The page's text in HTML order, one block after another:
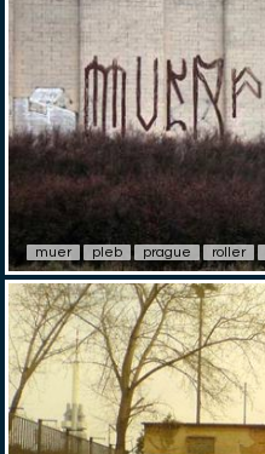
muer pleb prague roller